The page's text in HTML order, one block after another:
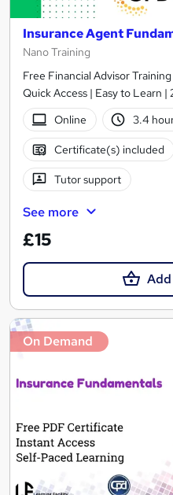
Insurance Agent
Nano Training
Free Financial Advisor
Quick Access | Easy to Learn
Online
3.4
Certificate(s) included
Tutor support
See more
£15
On Demand